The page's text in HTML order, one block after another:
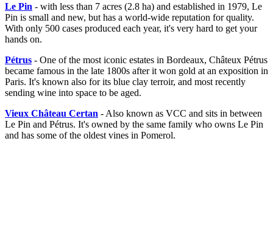
Le Pin - with less than 7 acres (2.8 ha) and established in 1979, Le
Pin is small and new, but has a world-wide reputation for quality.
With only 500 cases produced each year, it's very hard to get your
hands on.
Pétrus - One of the most iconic estates in Bordeaux, Châteux Pétrus
became famous in the late 1800s after it won gold at an exposition in
Paris. It's known also for its blue clay terroir, and most recently
sending wine into space to be aged.
Vieux Château Certan - Also known as VCC and sits in between
Le Pin and Pétrus. It's owned by the same family who owns Le Pin
and has some of the oldest vines in Pomerol.